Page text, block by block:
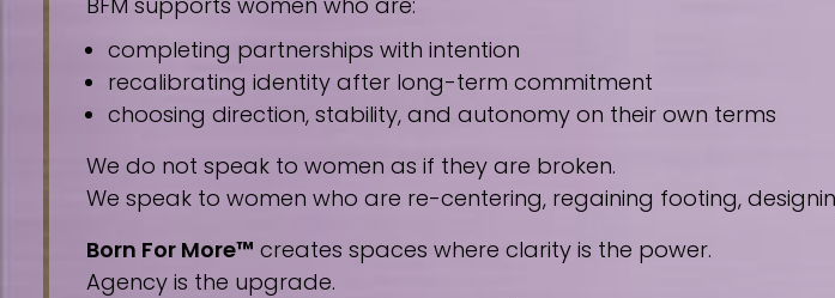
completing partnerships with intention
recalibrating identity after long-term commitment
choosing direction, stability, and autonomy on their own terms
We do not speak to women as if they are broken.
We speak to women who are re-centering, regaining footing,
Born For More™ creates spaces where clarity is the power.
Agency is the upgrade.